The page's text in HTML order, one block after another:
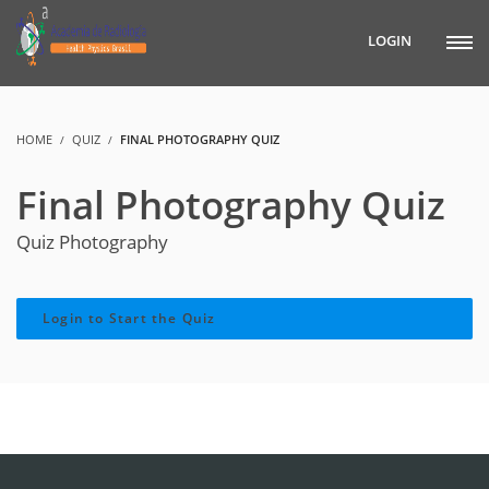
LOGIN
HOME QUIZ FINAL PHOTOGRAPHY QUIZ
Final Photography Quiz
Quiz Photography
Login to Start the Quiz